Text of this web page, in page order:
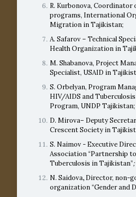
R. Kurbonova, Coordinator
programs, International
Migration in Tajikistan;
A. Safarov – Technical
Health Organization in
M. Shabanova, Project
Specialist, USAID in
S. Orbelyan, Program
HIV/AIDS and
Program, UNDP Tajikistan;
D. Mirova– Deputy
Crescent Society in
S. Naimov - Executive
Association “Partnership
Tuberculosis in Tajikistan”;
N. Saidova,Director, non-
organization “Gender and